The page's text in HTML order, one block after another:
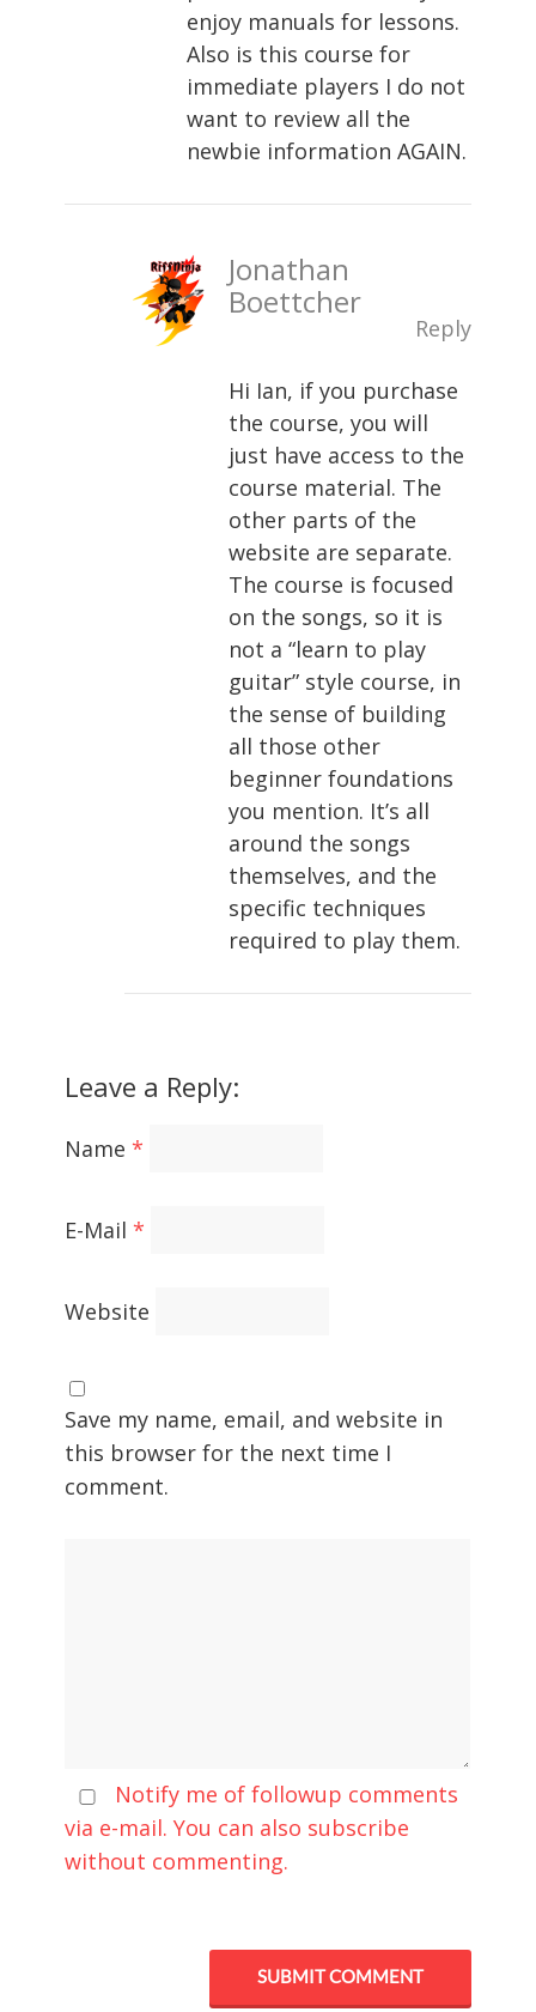
enjoy manuals for lessons.
Also is this course for
immediate players I do not
want to review all the
newbie information AGAIN.
Jonathan
Boettcher
Reply
Hi Ian, if you purchase
the course, you will
just have access to the
course material. The
other parts of the
website are separate.
The course is focused
on the songs, so it is
not a “learn to play
guitar” style course, in
the sense of building
all those other
beginner foundations
you mention. It’s all
around the songs
themselves, and the
specific techniques
required to play them.
Leave a Reply:
Name *
E-Mail *
Website
Save my name, email, and website in
this browser for the next time I
comment.
Notify me of followup comments
via e-mail. You can also subscribe
without commenting.